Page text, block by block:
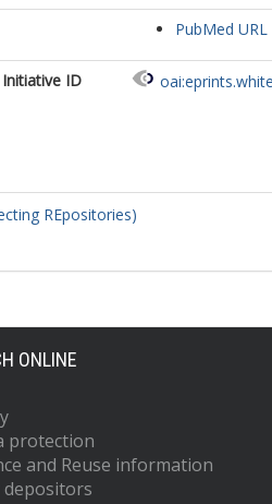
PubMed URL
ID
REpositories)
ONLINE
protection
and Reuse information